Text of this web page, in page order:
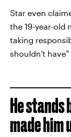
Star even
the 19-year-old
taking
shouldn't have"
He stands
made